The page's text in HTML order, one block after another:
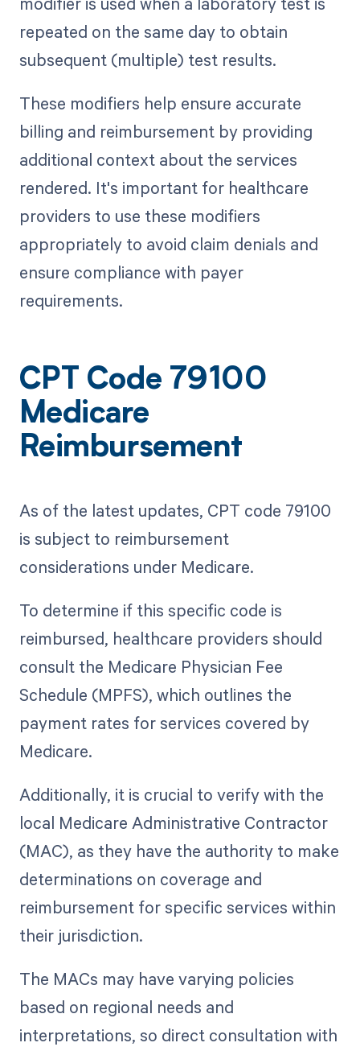
repeated on the same day to obtain
subsequent (multiple) test results.
These modifiers help ensure accurate
billing and reimbursement by providing
additional context about the services
rendered. It's important for healthcare
providers to use these modifiers
appropriately to avoid claim denials and
ensure compliance with payer
requirements.
CPT Code 79100
Medicare
Reimbursement
As of the latest updates, CPT code 79100
is subject to reimbursement
considerations under Medicare.
To determine if this specific code is
reimbursed, healthcare providers should
consult the Medicare Physician Fee
Schedule (MPFS), which outlines the
payment rates for services covered by
Medicare.
Additionally, it is crucial to verify with the
local Medicare Administrative Contractor
(MAC), as they have the authority to make
determinations on coverage and
reimbursement for specific services within
their jurisdiction.
The MACs may have varying policies
based on regional needs and
interpretations, so direct consultation with